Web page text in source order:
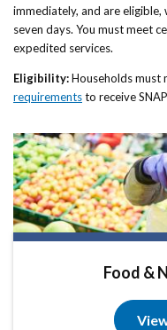
immediately, and are
seven days. You must meet
expedited services.
Eligibility:Households must
requirementsto receive
Food &